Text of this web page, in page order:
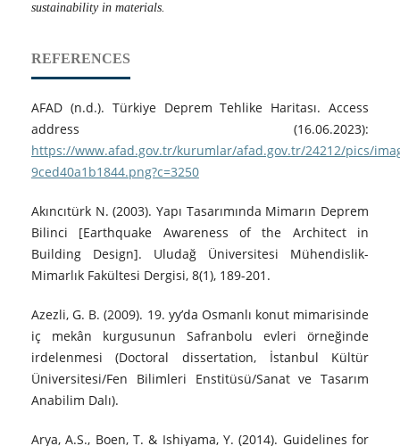
sustainability in materials.
REFERENCES
AFAD (n.d.). Türkiye Deprem Tehlike Haritası. Access
address (16.06.2023):
https://www.afad.gov.tr/kurumlar/afad.gov.tr/24212/pics/
9ced40a1b1844.png?c=3250
Akıncıtürk N. (2003). Yapı Tasarımında Mimarın Deprem
Bilinci [Earthquake Awareness of the Architect in
Building Design]. Uludağ Üniversitesi Mühendislik-
Mimarlık Fakültesi Dergisi, 8(1), 189-201.
Azezli, G. B. (2009). 19. yy’da Osmanlı konut mimarisinde
iç mekân kurgusunun Safranbolu evleri örneğinde
irdelenmesi (Doctoral dissertation, İstanbul Kültür
Üniversitesi/Fen Bilimleri Enstitüsü/Sanat ve Tasarım
Anabilim Dalı).
Arya, A.S., Boen, T. & Ishiyama, Y. (2014). Guidelines for